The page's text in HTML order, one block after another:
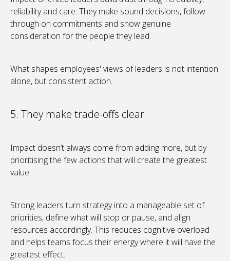
reliability and care. They make sound decisions, follow
through on commitments and show genuine
consideration for the people they lead.
What shapes employees' views of leaders is not intention
alone, but consistent action.
5. They make trade-offs clear
Impact doesn’t always come from adding more, but by
prioritising the few actions that will create the greatest
value.
Strong leaders turn strategy into a manageable set of
priorities, define what will stop or pause, and align
resources accordingly. This reduces cognitive overload
and helps teams focus their energy where it will have the
greatest effect.